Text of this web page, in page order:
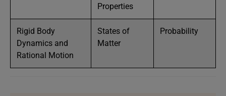
Properties
Rigid Body
Dynamics and
Rational Motion
States of
Matter
Probability